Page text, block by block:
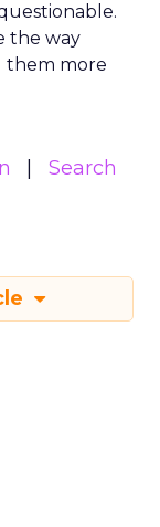
the way
them more
Search